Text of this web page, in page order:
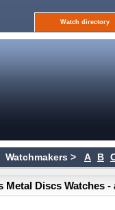
Watch directory
Watchmakers > A B
Discs Watches -